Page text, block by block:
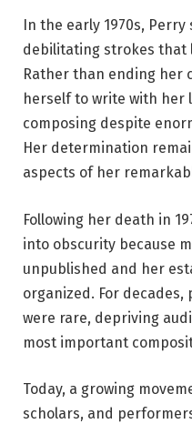
In the early 1970s,
debilitating strokes that
Rather than ending her
herself to write with her
composing despite
Her determination
aspects of her
Following her death in
into obscurity because
unpublished and her
organized. For
were rare, depriving
most important
Today, a growing
scholars, and